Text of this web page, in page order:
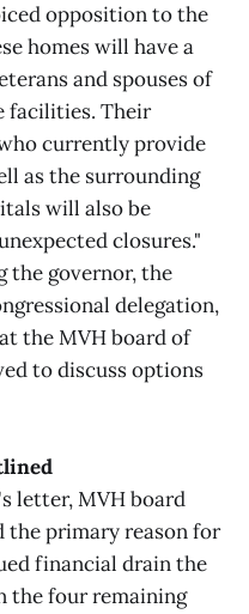
opposition to the
homes will have a
and spouses of
facilities. Their
currently provide
as the surrounding
will also be
closures."
the governor, the
delegation,
the MVH board of
to discuss options
letter, MVH board
the primary reason for
financial drain the
the four remaining